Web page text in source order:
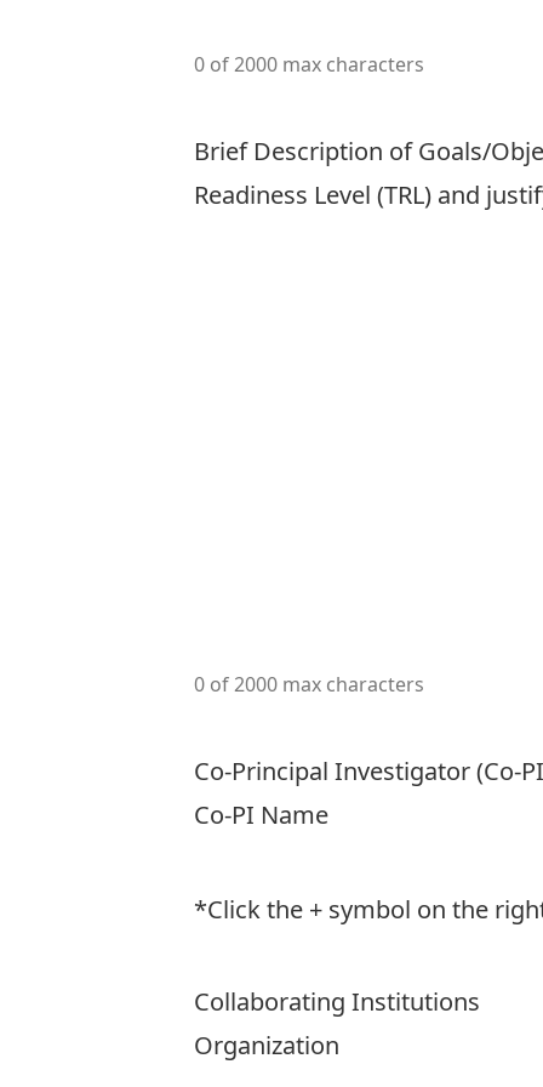
0 of 2000 max characters
Brief Description of Goals/
Readiness Level (TRL) and
0 of 2000 max characters
Co-Principal Investigator (Co-
Co-PI Name
*Click the + symbol on the
Collaborating Institutions
Organization